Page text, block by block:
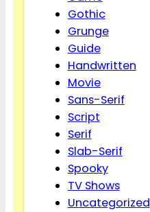
Gothic
Grunge
Guide
Handwritten
Movie
Sans-Serif
Script
Serif
Slab-Serif
Spooky
TV Shows
Uncategorized